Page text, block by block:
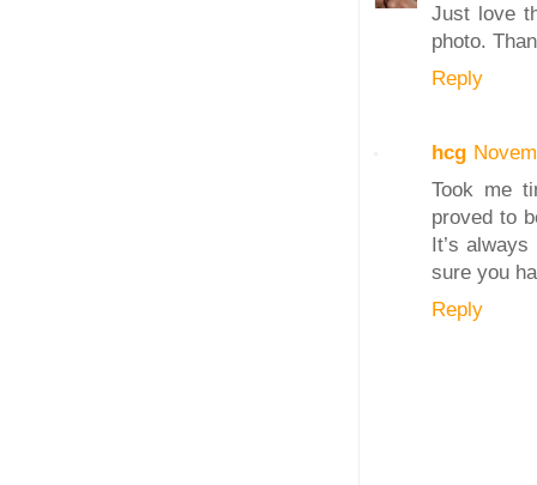
Just love
photo.
Reply
hcg
Took me
proved to
It’s
sure you
Reply